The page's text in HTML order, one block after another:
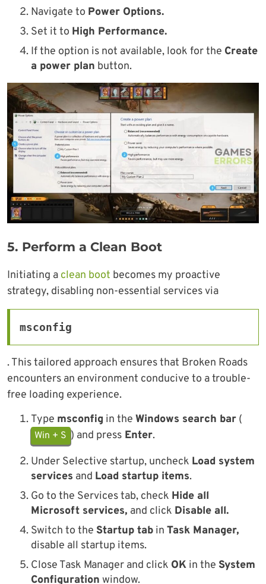
Navigate to Power Options.
Set it to High Performance.
If the option is not available, look for the Create
a power plan button.
5. Perform a Clean Boot
Initiating a clean boot becomes my proactive
strategy, disabling non-essential services via
msconfig
. This tailored approach ensures that Broken Roads
encounters an environment conducive to a trouble-
free loading experience.
Type msconfig in the Windows search bar (
Win + S ) and pressEnter.
Under Selective startup, uncheck Load system
services and Load startup items.
Go to the Services tab, check Hide all
Microsoft services, and click Disable all.
Switch to the Startup tab in Task Manager,
disable all startup items.
Close Task Manager and click OK in the System
Configuration window.